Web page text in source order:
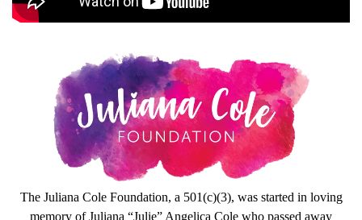
The Juliana Cole Foundation, a 501(c)(3), was started in loving
memory of Juliana “Julie” Angelica Cole who passed away